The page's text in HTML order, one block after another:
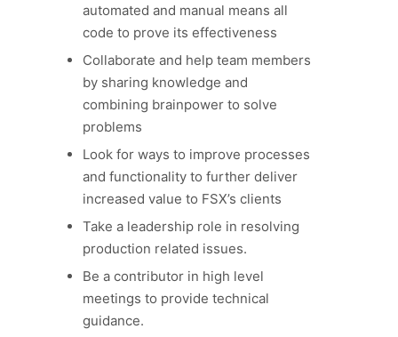
automated and manual means all
code to prove its effectiveness
Collaborate and help team members
by sharing knowledge and
combining brainpower to solve
problems
Look for ways to improve processes
and functionality to further deliver
increased value to FSX’s clients
Take a leadership role in resolving
production related issues.
Be a contributor in high level
meetings to provide technical
guidance.